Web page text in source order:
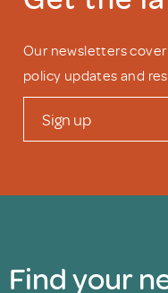
Our newsletters
policy updates and
Sign up
Find your